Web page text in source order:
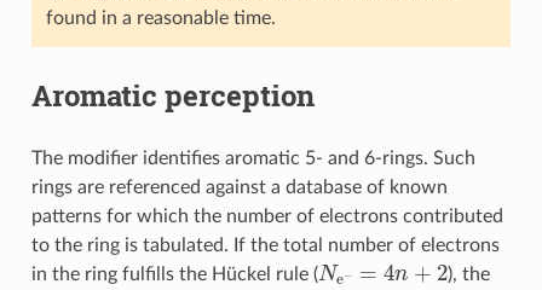
found in a reasonable time.
Aromatic perception
The modifier identifies aromatic 5- and 6-rings. Such
rings are referenced against a database of known
patterns for which the number of electrons contributed
to the ring is tabulated. If the total number of electrons
in the ring fulfills the Hückel rule (Ne n 2
), the